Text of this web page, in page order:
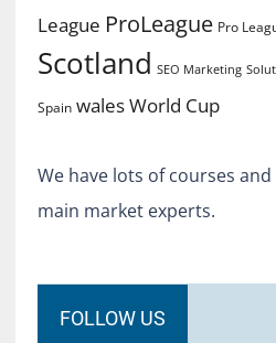
League ProLeague Pro
Scotland SEO Marketing
Spain walesWorld Cup
We have lots of courses
main market experts.
FOLLOW US